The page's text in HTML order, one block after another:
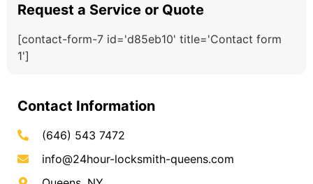
Request a Service or Quote
[contact-form-7 id='d85eb10' title='Contact form
1']
Contact Information
(646) 543 7472
info@24hour-locksmith-queens.com